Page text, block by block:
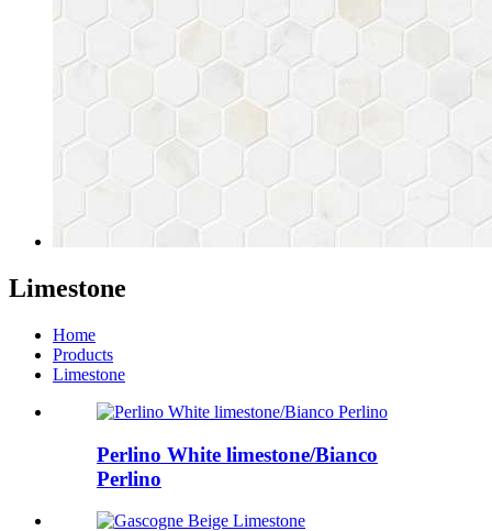
Limestone
Home
Products
Limestone
Perlino White limestone/Bianco
Perlino